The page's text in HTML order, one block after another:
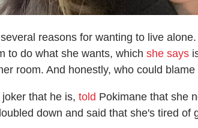
reasons for wanting to live
to do what she wants, which she says
room. And honestly, who could blame
that he is, told Pokimane that she
down and said that she's tired of